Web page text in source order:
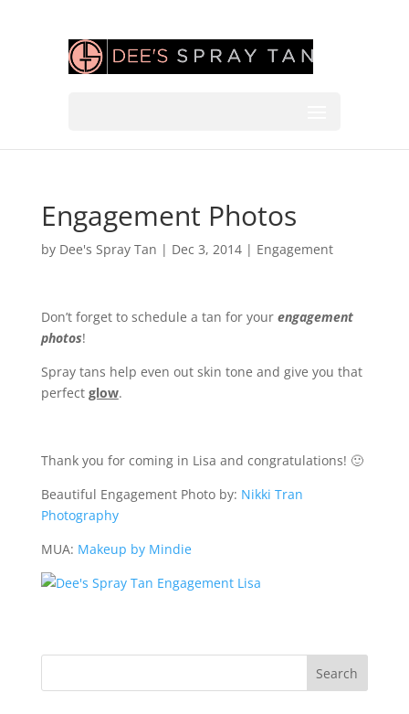
Engagement Photos
by Dee's Spray Tan | Dec 3, 2014| Engagement
Don’t forget to schedule a tan for your engagement
photos!
Spray tans help even out skin tone and give you that
perfect glow.
Thank you for coming in Lisa and congratulations! 🙂
Beautiful Engagement Photo by: Nikki Tran
Photography
MUA: Makeup by Mindie